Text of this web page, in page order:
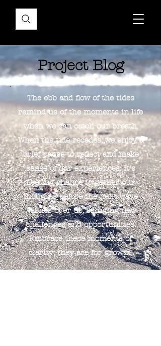
Project Blog
The ebb and flow of the tides
remind us of the moments in life
when we can catch our breath.
When the tide recedes, we enjoy a
brief pause to reflect and make
sense of our experiences. It's
fleeting chance to gather our
thoughts before the next wave
washes over us, bringing new
challenges and opportunities.
Embrace these moments of
clarity; they are for growth.